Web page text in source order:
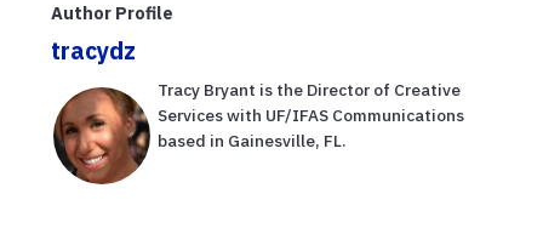
Author Profile
tracydz
Tracy Bryant is the Director of Creative
Services with UF/IFAS Communications
based in Gainesville, FL.